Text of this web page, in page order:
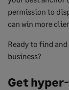
permission to
can win more
Ready to find
business?
Get